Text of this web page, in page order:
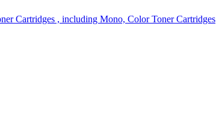
Cartridges , including Mono, Color Toner Cartridges